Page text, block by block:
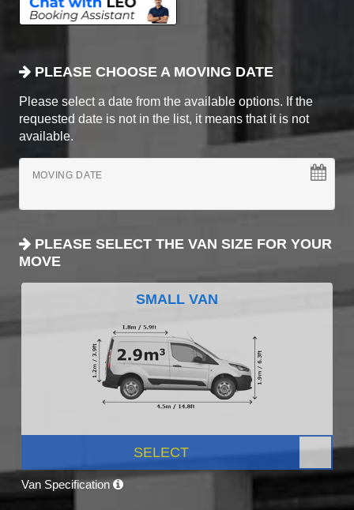
PLEASE CHOOSE A MOVING DATE
Please select a date from the available options. If the
requested date is not in the list, it means that it is not
available.
MOVING DATE
PLEASE SELECT THE VAN SIZE FOR YOUR
MOVE
SMALL VAN
SELECT
Van Specification